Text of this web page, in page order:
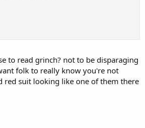
to read grinch? not to be disparaging
folk to really know you're not
red suit looking like one of them there